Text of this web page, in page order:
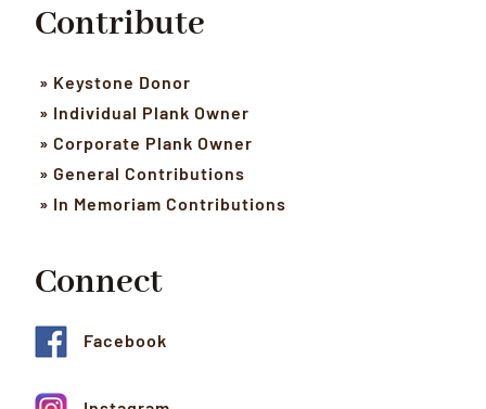
Contribute
» Keystone Donor
» Individual Plank Owner
» Corporate Plank Owner
» General Contributions
» In Memoriam Contributions
Connect
Facebook